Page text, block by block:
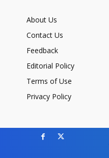
About Us
Contact Us
Feedback
Editorial Policy
Terms of Use
Privacy Policy